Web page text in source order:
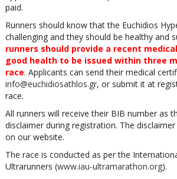
paid.
Runners should know that the Euchidios
challenging and they should be healthy and
runners should provide a recent
good health to be issued within three
race. Applicants can send their medical
info@euchidiosathlos.gr, or submit it at
race.
All runners will receive their BIB number as
disclaimer during registration. The
on our website.
The race is conducted as per the
Ultrarunners (www.iau-ultramarathon.org).